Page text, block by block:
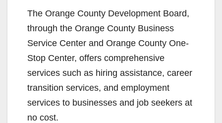
The Orange County Development Board,
through the Orange County Business
Service Center and Orange County One-
Stop Center, offers comprehensive
services such as hiring assistance, career
transition services, and employment
services to businesses and job seekers at
no cost.